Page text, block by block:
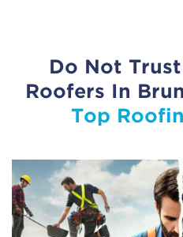
Do Not
Roofers In
Top